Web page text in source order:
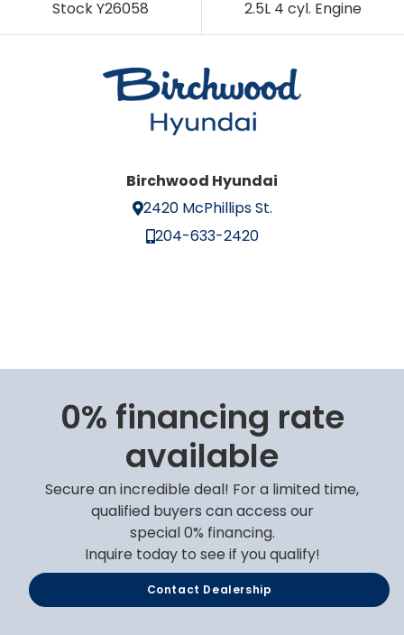
Stock Y26058 2.5L 4 cyl. Engine
Birchwood Hyundai
2420 McPhillips St.
204-633-2420
0% financing rate
available
Secure an incredible deal! For a limited time,
qualified buyers can access our
special 0% financing.
Inquire today to see if you qualify!
Contact Dealership